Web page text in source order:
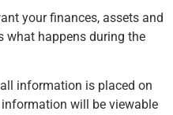
your finances, assets and
what happens during the
information is placed on
will be viewable